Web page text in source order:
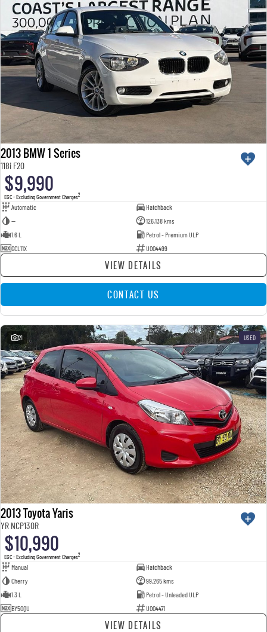
2013 BMW 1 Series
118i F20
$9,990
EGC - Excluding Government Charges2
Automatic
Hatchback
—
126,138 kms
1.6 L
Petrol - Premium ULP
GCL11X
U004499
VIEW DETAILS
CONTACT US
21 USED
2013 Toyota Yaris
YR NCP130R
$10,990
EGC - Excluding Government Charges2
Manual
Hatchback
Cherry
99,265 kms
1.3 L
Petrol - Unleaded ULP
BY50QU
U004471
VIEW DETAILS